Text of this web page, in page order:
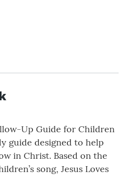
Up Guide for Children
guide designed to help
in Christ. Based on the
song, Jesus Loves